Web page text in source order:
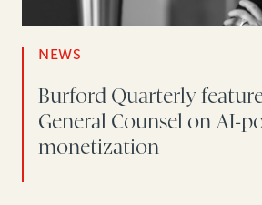
NEWS
Burford Quarterly
General Counsel on AI-
monetization